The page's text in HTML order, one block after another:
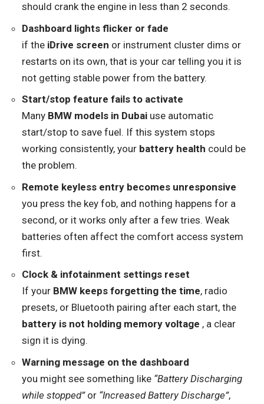
should crank the engine in less than 2 seconds.
Dashboard lights flicker or fade
if the iDrive screen or instrument cluster dims or
restarts on its own, that is your car telling you it is
not getting stable power from the battery.
Start/stop feature fails to activate
Many BMW models in Dubai use automatic
start/stop to save fuel. If this system stops
working consistently, your battery health could be
the problem.
Remote keyless entry becomes unresponsive
you press the key fob, and nothing happens for a
second, or it works only after a few tries. Weak
batteries often affect the comfort access system
first.
Clock & infotainment settings reset
If your BMW keeps forgetting the time, radio
presets, or Bluetooth pairing after each start, the
battery is not holding memory voltage , a clear
sign it is dying.
Warning message on the dashboard
you might see something like “Battery Discharging
while stopped”or “Increased Battery Discharge”,